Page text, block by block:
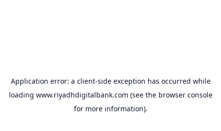
Application error: a client-side exception has occurred while
loading www.riyadhdigitalbank.com (see the browser console
for more information).